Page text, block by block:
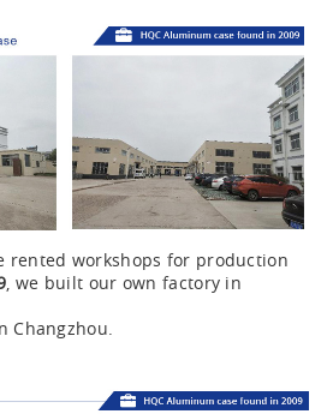
rented workshops for production
, we built our own factory in
Changzhou.